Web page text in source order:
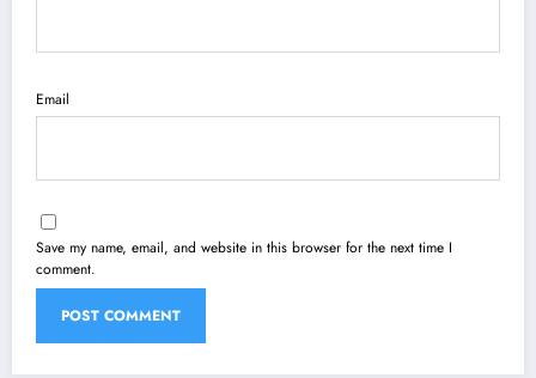
Email
Save my name, email, and website in this browser for the next time I
comment.